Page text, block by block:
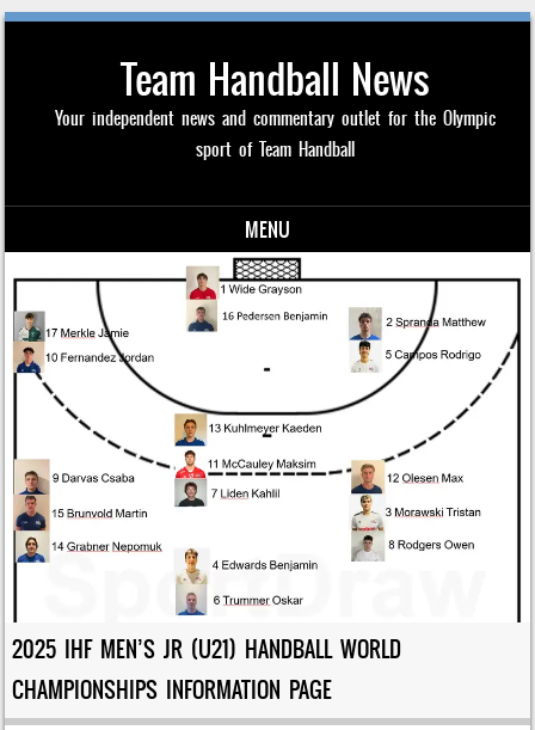
Team Handball News
Your independent news and commentary outlet for the Olympic
sport of Team Handball
MENU
2025 IHF MEN’S JR (U21) HANDBALL WORLD
CHAMPIONSHIPS INFORMATION PAGE